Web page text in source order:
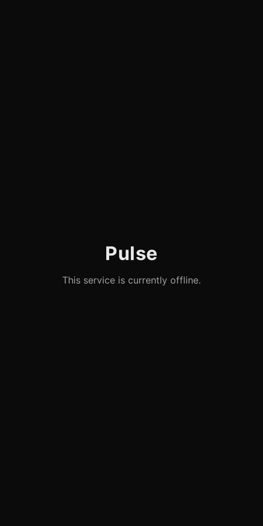
Pulse
This service is currently offline.